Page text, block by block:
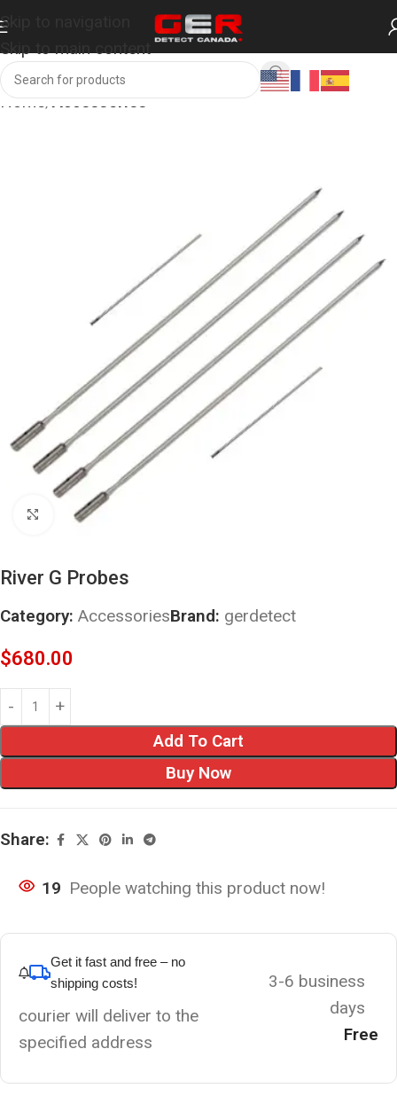
Skip to navigation
Skip to main content
Home Accessories
Click to enlarge
River G Probes
Category: AccessoriesBrand: gerdetect
$680.00
Add To Cart
Buy Now
Share:
19 People watching this product now!
Get it fast and free – no
shipping costs!
courier will deliver to the
specified address
3-6 business
days
Free